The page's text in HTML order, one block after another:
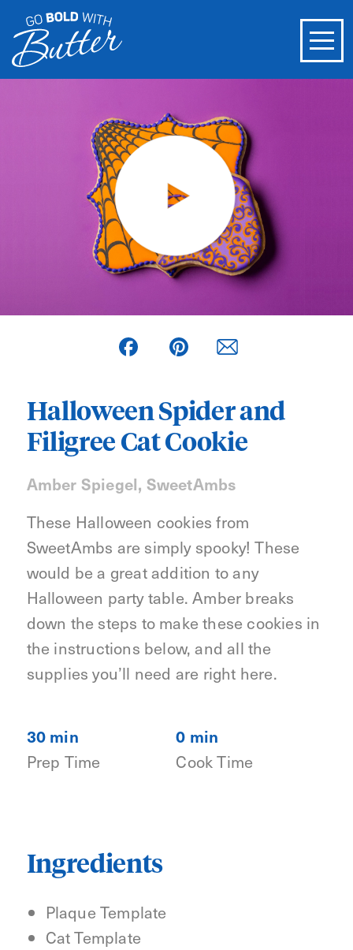
FacebookPinterest
Halloween Spider and
Filigree Cat Cookie
Amber Spiegel, SweetAmbs
These Halloween cookies from
SweetAmbs are simply spooky! These
would be a great addition to any
Halloween party table. Amber breaks
down the steps to make these cookies in
the instructions below, and all the
supplies you’ll need are right here.
30 min
Prep Time
0 min
Cook Time
Ingredients
Plaque Template
Cat Template